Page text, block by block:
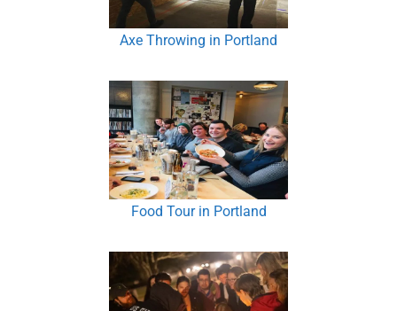
Axe Throwing in Portland
Food Tour in Portland